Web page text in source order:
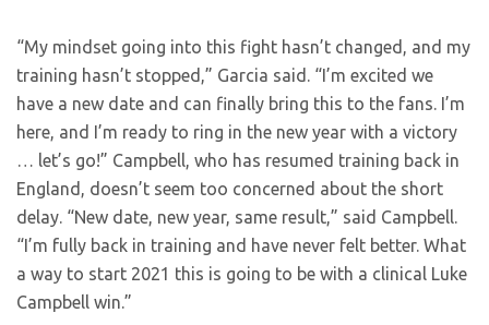
“My mindset going into this fight hasn’t changed, and my
training hasn’t stopped,” Garcia said. “I’m excited we
have a new date and can finally bring this to the fans. I’m
here, and I’m ready to ring in the new year with a victory
… let’s go!” Campbell, who has resumed training back in
England, doesn’t seem too concerned about the short
delay. “New date, new year, same result,” said Campbell.
“I’m fully back in training and have never felt better. What
a way to start 2021 this is going to be with a clinical Luke
Campbell win.”